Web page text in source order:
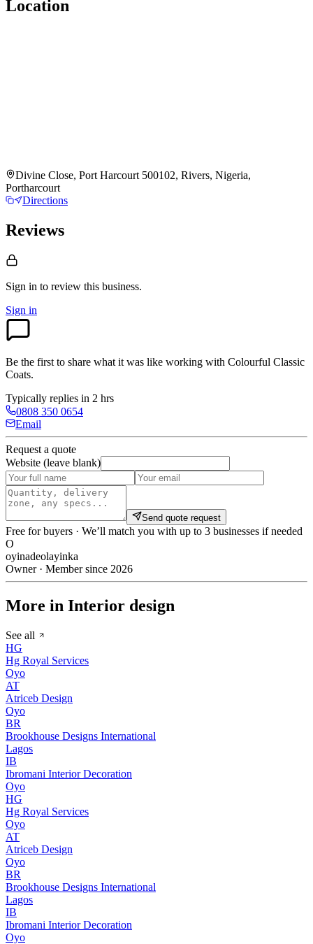
Location
Divine Close, Port Harcourt 500102, Rivers, Nigeria,
Portharcourt
Directions
Reviews
Sign in to review this business.
Sign in
Be the first to share what it was like working with Colourful Classic
Coats.
Typically replies in 2 hrs
0808 350 0654
Email
Request a quote
Website (leave blank)
Send quote request
Free for buyers · We’ll match you with up to 3 businesses if needed
O
oyinadeolayinka
Owner · Member since 2026
More in Interior design
See all
HG
Hg Royal Services
Oyo
AT
Atriceb Design
Oyo
BR
Brookhouse Designs International
Lagos
IB
Ibromani Interior Decoration
Oyo
HG
Hg Royal Services
Oyo
AT
Atriceb Design
Oyo
BR
Brookhouse Designs International
Lagos
IB
Ibromani Interior Decoration
Oyo